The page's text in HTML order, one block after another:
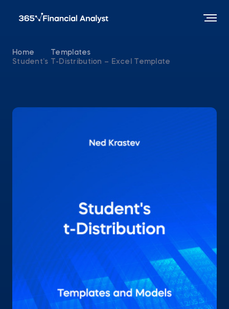
Home
Templates
Student’s T-Distribution – Excel Template